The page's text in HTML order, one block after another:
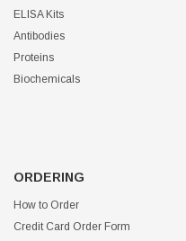
ELISA Kits
Antibodies
Proteins
Biochemicals
ORDERING
How to Order
Credit Card Order Form